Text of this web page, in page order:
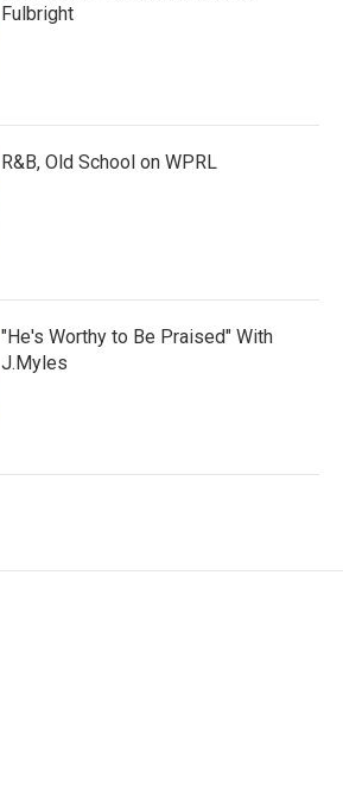
Fulbright
R&B, Old School on WPRL
"He's Worthy to Be Praised" With
J.Myles